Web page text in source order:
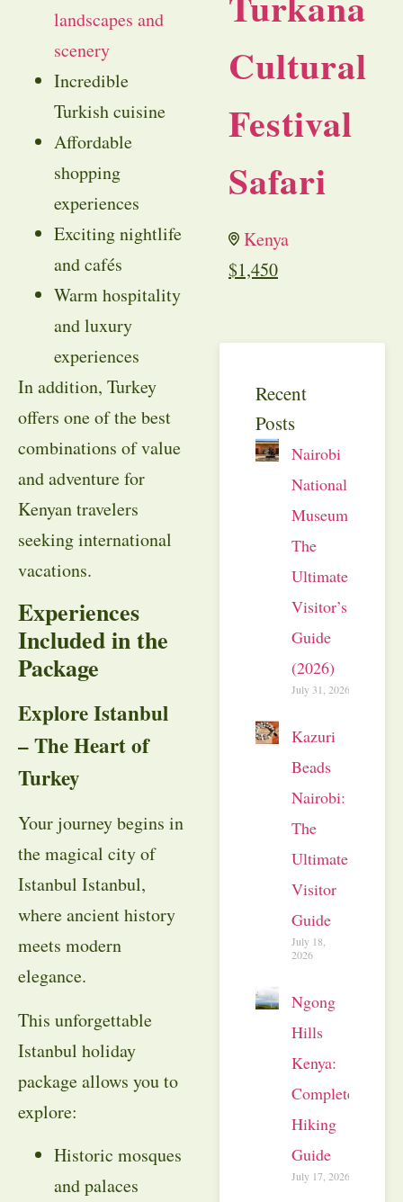
landscapes and
scenery
Incredible
Turkish cuisine
Affordable
shopping
experiences
Exciting nightlife
and cafés
Warm hospitality
and luxury
experiences
In addition, Turkey
offers one of the best
combinations of value
and adventure for
Kenyan travelers
seeking international
vacations.
Experiences
Included in the
Package
Explore Istanbul
– The Heart of
Turkey
Your journey begins in
the magical city of
Istanbul Istanbul,
where ancient history
meets modern
elegance.
This unforgettable
Istanbul holiday
package allows you to
explore:
Historic mosques
and palaces
Cultural
Festival
Safari
Kenya
$1,450
Recent
Posts
Nairobi
National
Museum:
The
Ultimate
Visitor’s
Guide
(2026)
July 31, 2026
Kazuri
Beads
Nairobi:
The
Ultimate
Visitor
Guide
July 18,
2026
Ngong
Hills
Kenya:
Complete
Hiking
Guide
July 17, 2026